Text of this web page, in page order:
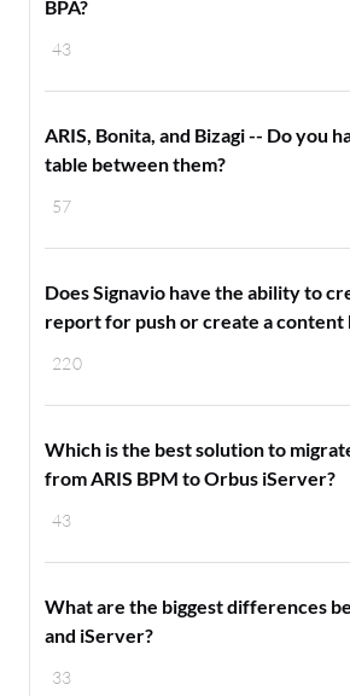
43
BPA?
57
ARIS, Bonita, and Bizagi -- Do you
table between them?
220
Does Signavio have the ability to
report for push or create a content
43
Which is the best solution to
from ARIS BPM to Orbus iServer?
33
What are the biggest differences
and iServer?